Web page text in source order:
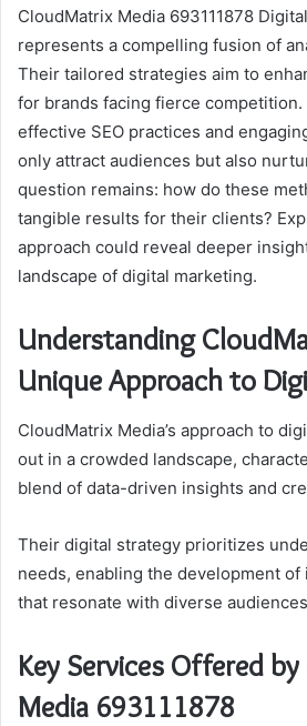
CloudMatrix Media 693111878
represents a compelling fusion of
Their tailored strategies aim to
for brands facing fierce
effective SEO practices and
only attract audiences but also
question remains: how do these
tangible results for their clients?
approach could reveal deeper
landscape of digital marketing.
Understanding
Unique Approach to
CloudMatrix Media’s approach to
out in a crowded landscape,
blend of data-driven insights and
Their digital strategy prioritizes
needs, enabling the development
that resonate with diverse
Key Services Offered
Media 693111878